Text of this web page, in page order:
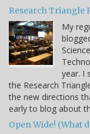
Research Triangle
My
year. I
the Research
the new directions
early to blog about
Open Wide! (What